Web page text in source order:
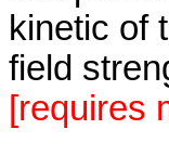
kinetic of
field
[requires